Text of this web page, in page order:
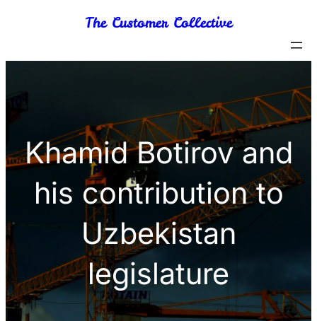
content
The Customer Collective
Khamid Botirov and
his contribution to
Uzbekistan
legislature